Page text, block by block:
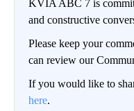
KVIA ABC 7 is
and constructive
Please keep your
can review our
If you would like to
here.